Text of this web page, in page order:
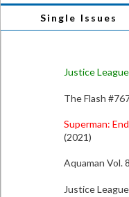
Single Issues
Justice
The Flash
Superman:
(2021)
Aquaman Vol.
Justice